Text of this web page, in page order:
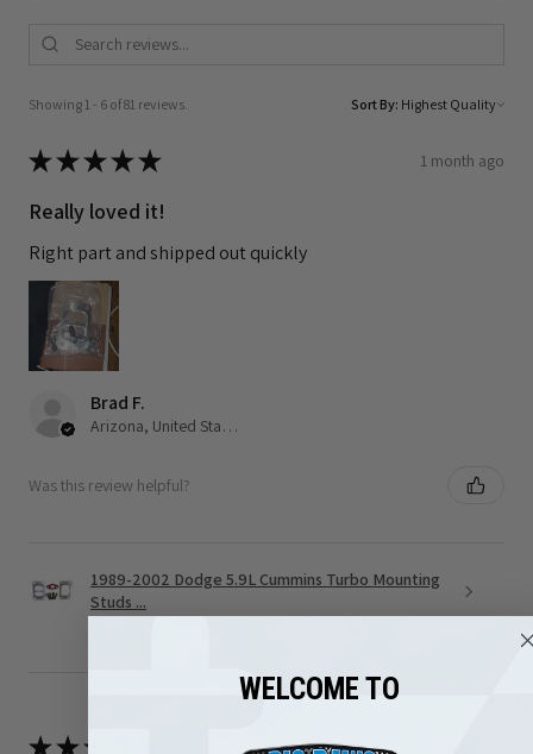
Showing 1 - 6 of 81 reviews. Sort By:
★★★★★ 1 month ago
Really loved it!
Right part and shipped out quickly
Brad F.
Arizona, United States
Was this review helpful?
1989-2002 Dodge 5.9L Cummins Turbo Mounting
Studs ...
★★★
WELCOME TO